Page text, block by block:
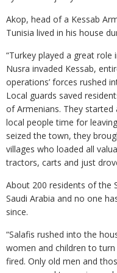
Akop, head of a Kessab
Tunisia lived in his house
“Turkey played a great role
Nusra invaded Kessab,
operations’ forces rushed
Local guards saved
of Armenians. They
local people time for
seized the town, they
villages who loaded all
tractors, carts and just
About 200 residents of the
Saudi Arabia and no one
since.
“Salafis rushed into the
women and children to
fired. Only old men and